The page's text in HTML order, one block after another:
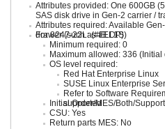
Attributes provided: One 600GB
SAS disk drive in Gen-2 carrier /
Attributes required: Available
drawer (such as #EL1S)
For 8247-22L: (#ELDP)
Minimum required: 0
Maximum allowed: 336
OS level required:
Red Hat Enterprise Linux
SUSE Linux Enterprise
Refer to Software
supported
Initial Order/MES/Both/
CSU: Yes
Return parts MES: No